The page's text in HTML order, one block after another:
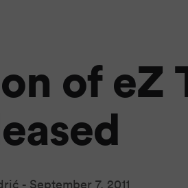
of eZ
- September 7, 2011